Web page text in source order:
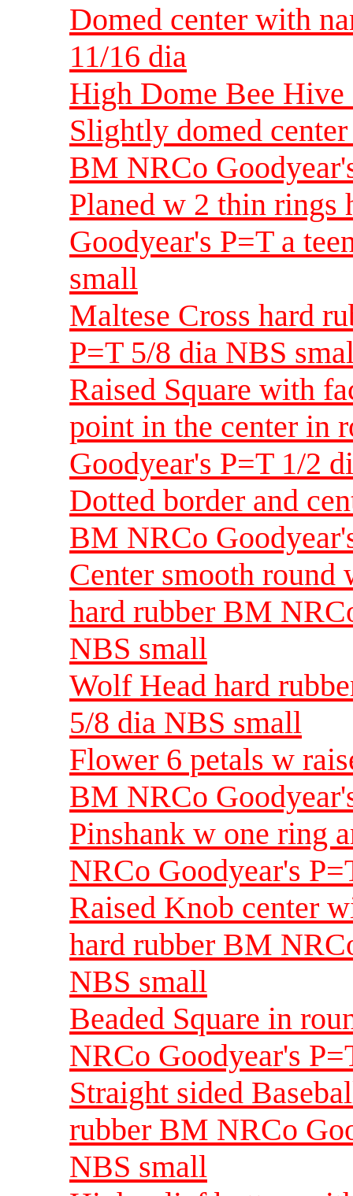
Domed center with
11/16 dia
High Dome Bee Hive
Slightly domed
BM NRCo
Planed w 2 thin
Goodyear's P=T a
small
Maltese Cross hard
P=T 5/8 dia NBS
Raised Square with
point in the center in
Goodyear's P=T 1/2
Dotted border and
BM NRCo
Center smooth
hard rubber BM
NBS small
Wolf Head hard
5/8 dia NBS small
Flower 6 petals w
BM NRCo
Pinshank w one ring
NRCo Goodyear's
Raised Knob center
hard rubber BM
NBS small
Beaded Square in
NRCo Goodyear's
Straight sided
rubber BM NRCo
NBS small